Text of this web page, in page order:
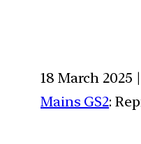
18 March 2025 |
Mains GS2: